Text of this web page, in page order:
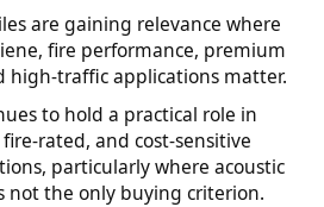
are gaining relevance where
fire performance, premium
high-traffic applications matter.
to hold a practical role in
rated, and cost-sensitive
particularly where acoustic
not the only buying criterion.